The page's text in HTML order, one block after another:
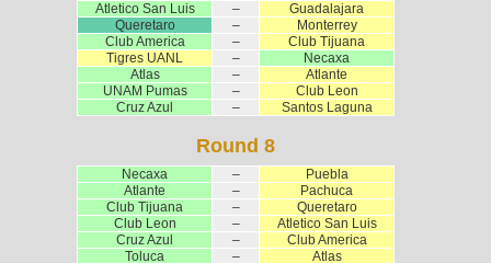
Atletico San Luis
–
Guadalajara
Queretaro
–
Monterrey
Club America
–
Club Tijuana
Tigres UANL
–
Necaxa
Atlas
–
Atlante
UNAM Pumas
–
Club Leon
Cruz Azul
– Santos Laguna
Round 8
Necaxa –
Puebla
Atlante
–
Pachuca
Club Tijuana
–
Queretaro
Club Leon
–
Atletico San Luis
Cruz Azul
–
Club America
Toluca
– Atlas